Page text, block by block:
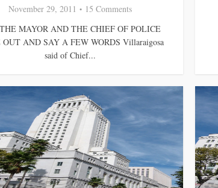
November 29, 2011
15 Comments
MAYOR AND THE CHIEF OF POLICE
OUT AND SAY A FEW WORDS Villaraigosa
said of Chief...